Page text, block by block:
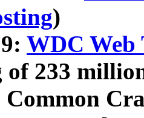
)
WDC Web
of 233
Common